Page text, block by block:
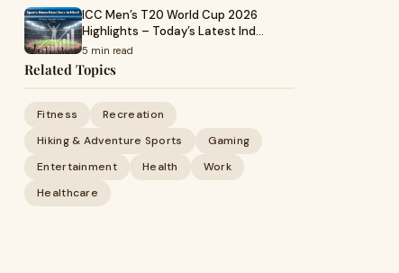
ICC Men’s T20 World Cup 2026
Highlights – Today’s Latest Ind…
5 min read
Related Topics
Fitness
Recreation
Hiking & Adventure Sports
Gaming
Entertainment
Health
Work
Healthcare